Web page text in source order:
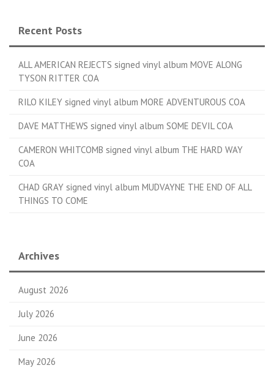
Recent Posts
ALL AMERICAN REJECTS signed vinyl album MOVE ALONG
TYSON RITTER COA
RILO KILEY signed vinyl album MORE ADVENTUROUS COA
DAVE MATTHEWS signed vinyl album SOME DEVIL COA
CAMERON WHITCOMB signed vinyl album THE HARD WAY
COA
CHAD GRAY signed vinyl album MUDVAYNE THE END OF ALL
THINGS TO COME
Archives
August 2026
July 2026
June 2026
May 2026